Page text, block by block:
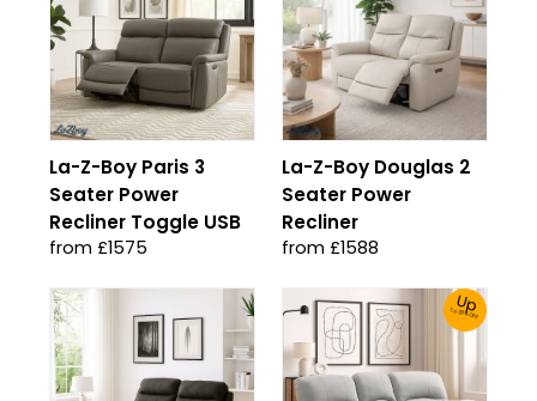
La-Z-Boy Paris 3
Seater Power
Recliner Toggle USB
from £1575
La-Z-Boy Douglas 2
Seater Power
Recliner
from £1588
Up
To 30% Off!